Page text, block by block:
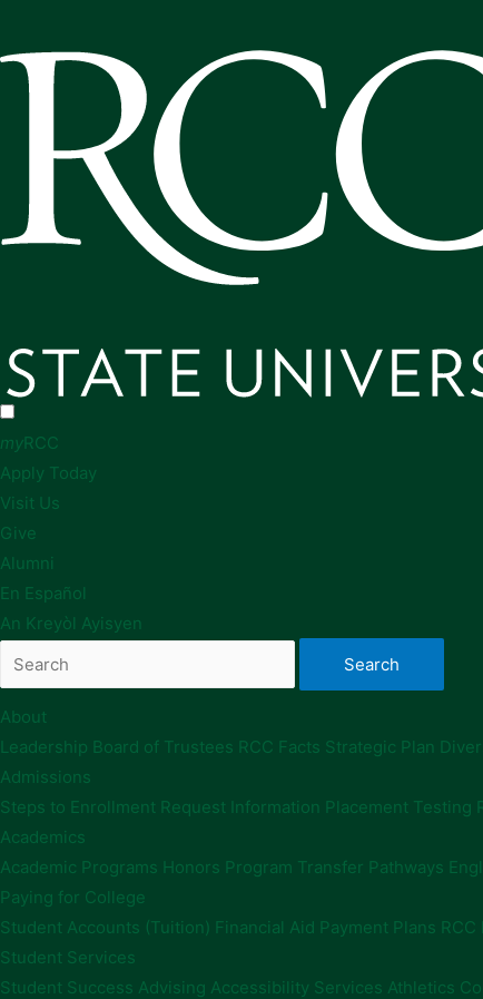
myRCC
Apply Today
Visit Us
Give
Alumni
En Español
An Kreyòl Ayisyen
About
Leadership Board of Trustees RCC Facts Strategic Plan
Admissions
Steps to Enrollment Request Information Placement Testing
Academics
Academic Programs Honors Program Transfer Pathways
Paying for College
Student Accounts (Tuition) Financial Aid Payment Plans
Student Services
Student Success Advising Accessibility Services Athletics